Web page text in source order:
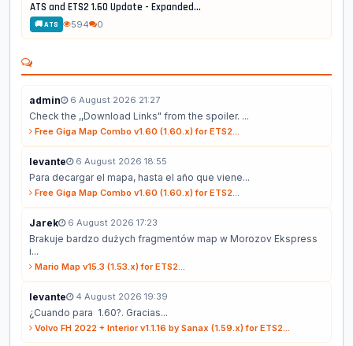
ATS and ETS2 1.60 Update - Expanded...
🚚 ATS 594 0
admin 6 August 2026 21:27
Check the ,,Download Links" from the spoiler. ...
Free Giga Map Combo v1.60 (1.60.x) for ETS2...
levante 6 August 2026 18:55
Para decargar el mapa, hasta el año que viene...
Free Giga Map Combo v1.60 (1.60.x) for ETS2...
Jarek 6 August 2026 17:23
Brakuje bardzo dużych fragmentów map w Morozov Ekspress
i...
Mario Map v15.3 (1.53.x) for ETS2...
levante 4 August 2026 19:39
¿Cuando para 1.60?. Gracias...
Volvo FH 2022 + Interior v1.1.16 by Sanax (1.59.x) for ETS2...